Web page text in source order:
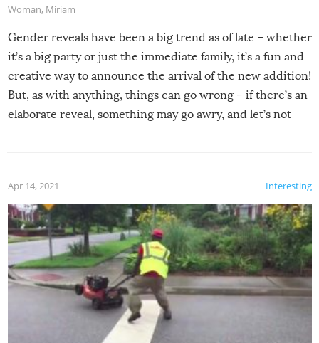
Woman, Miriam
Gender reveals have been a big trend as of late – whether
it’s a big party or just the immediate family, it’s a fun and
creative way to announce the arrival of the new addition!
But, as with anything, things can go wrong – if there’s an
elaborate reveal, something may go awry, and let’s not
Interesting
Apr 14, 2021